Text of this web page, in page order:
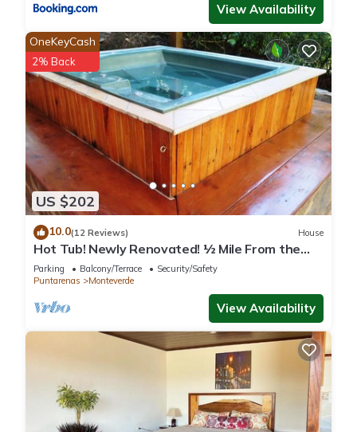
View Availability
US $202
OneKeyCash
2% Back
10.0(12 Reviews) House
Hot Tub! Newly Renovated! ½ Mile From the
Reserve. Perfect for families!
Parking Balcony/Terrace
Security/Safety
Puntarenas
Monteverde
View Availability